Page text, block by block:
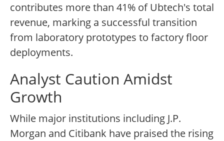
contributes more than 41% of Ubtech's total
revenue, marking a successful transition
from laboratory prototypes to factory floor
deployments.
Analyst Caution Amidst
Growth
While major institutions including J.P.
Morgan and Citibank have praised the rising